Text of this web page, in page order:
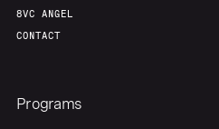
8VC ANGEL
CONTACT
Programs